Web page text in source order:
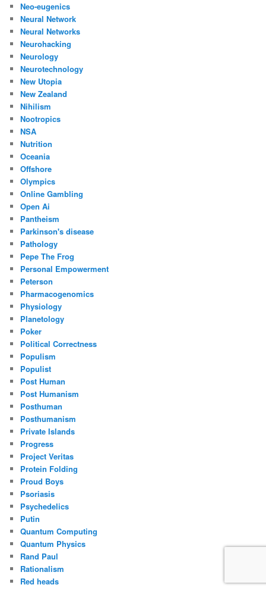
Neo-eugenics
Neural Network
Neural Networks
Neurohacking
Neurology
Neurotechnology
New Utopia
New Zealand
Nihilism
Nootropics
NSA
Nutrition
Oceania
Offshore
Olympics
Online Gambling
Open Ai
Pantheism
Parkinson's disease
Pathology
Pepe The Frog
Personal Empowerment
Peterson
Pharmacogenomics
Physiology
Planetology
Poker
Political Correctness
Populism
Populist
Post Human
Post Humanism
Posthuman
Posthumanism
Private Islands
Progress
Project Veritas
Protein Folding
Proud Boys
Psoriasis
Psychedelics
Putin
Quantum Computing
Quantum Physics
Rand Paul
Rationalism
Red heads